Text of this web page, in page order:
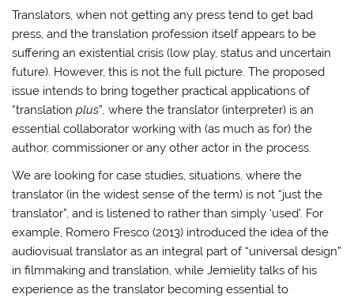
Translators, when not getting any press tend to get bad
press, and the translation profession itself appears to be
suffering an existential crisis (low play, status and uncertain
future). However, this is not the full picture. The proposed
issue intends to bring together practical applications of
“translationplus”, where the translator (interpreter) is an
essential collaborator working with (as much as for) the
author, commissioner or any other actor in the process.
We are looking for case studies, situations, where the
translator (in the widest sense of the term) is not “just the
translator”, and is listened to rather than simply ‘used’. For
example, Romero Fresco (2013) introduced the idea of the
audiovisual translator as an integral part of “universal design”
in filmmaking and translation, while Jemielity talks of his
experience as the translator becoming essential to